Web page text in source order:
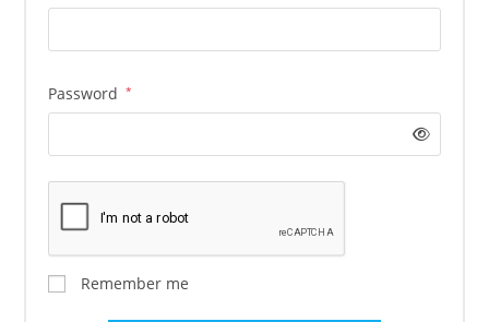
Password *
Remember me